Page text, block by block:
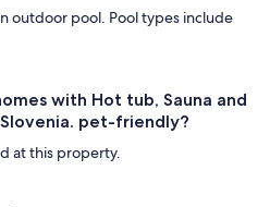
outdoor pool. Pool types include
with Hot tub, Sauna and
pet-friendly?
at this property.